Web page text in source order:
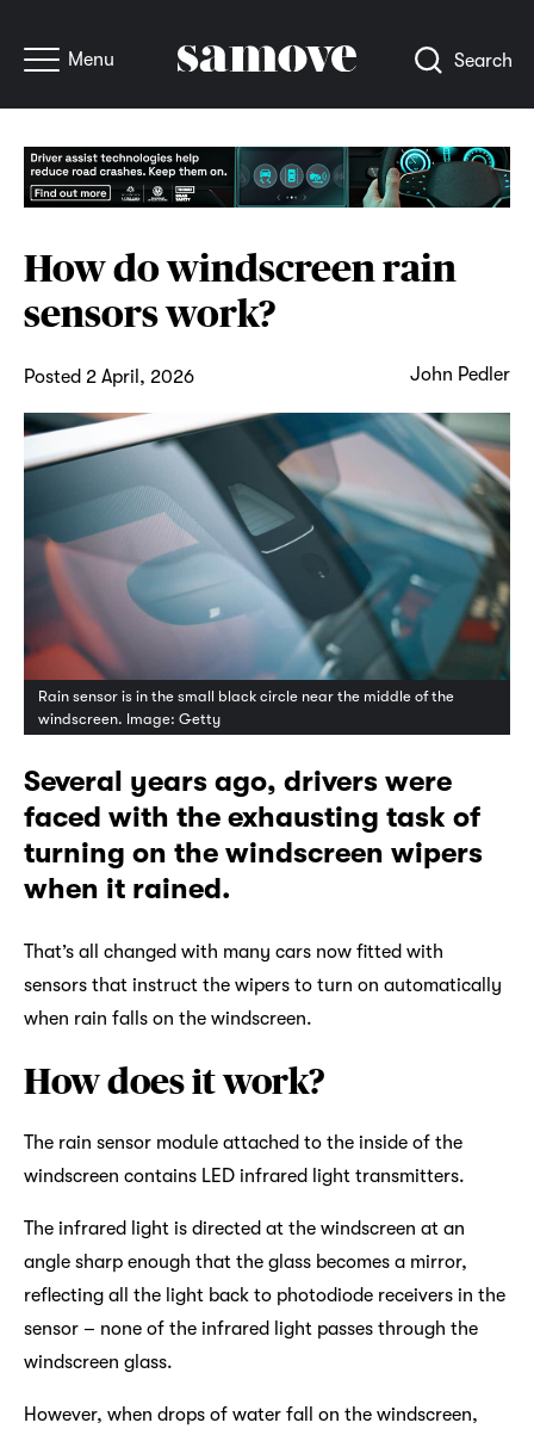
Menu Search
How do windscreen rain
sensors work?
Posted 2 April, 2026 John Pedler
Rain sensor is in the small black circle near the middle of the
windscreen. Image: Getty
Several years ago, drivers were
faced with the exhausting task of
turning on the windscreen wipers
when it rained.
That’s all changed with many cars now fitted with
sensors that instruct the wipers to turn on automatically
when rain falls on the windscreen.
How does it work?
The rain sensor module attached to the inside of the
windscreen contains LED infrared light transmitters.
The infrared light is directed at the windscreen at an
angle sharp enough that the glass becomes a mirror,
reflecting all the light back to photodiode receivers in the
sensor – none of the infrared light passes through the
windscreen glass.
However, when drops of water fall on the windscreen,